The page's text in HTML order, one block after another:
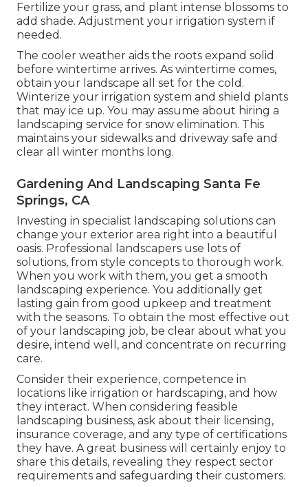
Fertilize your grass, and plant intense blossoms to
add shade. Adjustment your irrigation system if
needed.
The cooler weather aids the roots expand solid
before wintertime arrives. As wintertime comes,
obtain your landscape all set for the cold.
Winterize your irrigation system and shield plants
that may ice up. You may assume about hiring a
landscaping service for snow elimination. This
maintains your sidewalks and driveway safe and
clear all winter months long.
Gardening And Landscaping Santa Fe
Springs, CA
Investing in specialist landscaping solutions can
change your exterior area right into a beautiful
oasis. Professional landscapers use lots of
solutions, from style concepts to thorough work.
When you work with them, you get a smooth
landscaping experience. You additionally get
lasting gain from good upkeep and treatment
with the seasons. To obtain the most effective out
of your landscaping job, be clear about what you
desire, intend well, and concentrate on recurring
care.
Consider their experience, competence in
locations like irrigation or hardscaping, and how
they interact. When considering feasible
landscaping business, ask about their licensing,
insurance coverage, and any type of certifications
they have. A great business will certainly enjoy to
share this details, revealing they respect sector
requirements and safeguarding their customers.